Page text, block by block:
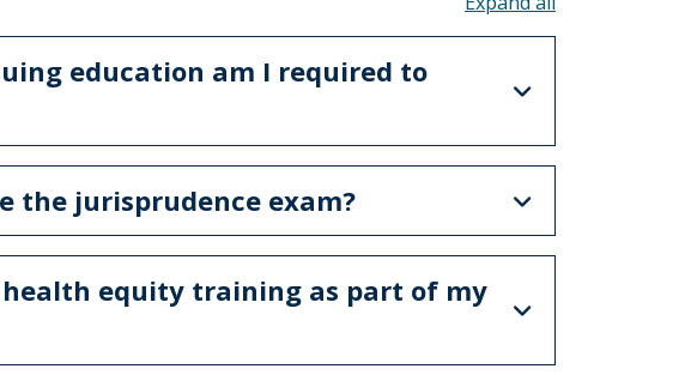
education am I required to
the jurisprudence exam?
equity training as part of my